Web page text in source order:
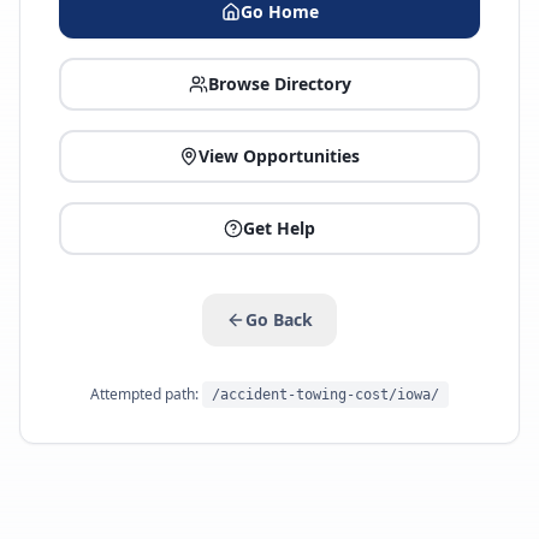
Go Home
Browse Directory
View Opportunities
Get Help
Go Back
Attempted path: /accident-towing-cost/iowa/